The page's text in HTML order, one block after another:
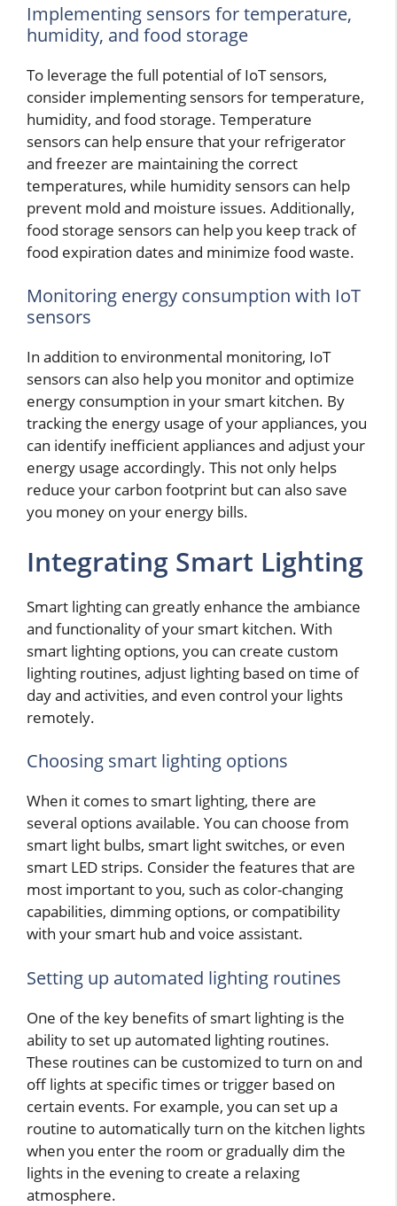
Implementing sensors for temperature,
humidity, and food storage
To leverage the full potential of IoT sensors,
consider implementing sensors for temperature,
humidity, and food storage. Temperature
sensors can help ensure that your refrigerator
and freezer are maintaining the correct
temperatures, while humidity sensors can help
prevent mold and moisture issues. Additionally,
food storage sensors can help you keep track of
food expiration dates and minimize food waste.
Monitoring energy consumption with IoT
sensors
In addition to environmental monitoring, IoT
sensors can also help you monitor and optimize
energy consumption in your smart kitchen. By
tracking the energy usage of your appliances, you
can identify inefficient appliances and adjust your
energy usage accordingly. This not only helps
reduce your carbon footprint but can also save
you money on your energy bills.
Integrating Smart Lighting
Smart lighting can greatly enhance the ambiance
and functionality of your smart kitchen. With
smart lighting options, you can create custom
lighting routines, adjust lighting based on time of
day and activities, and even control your lights
remotely.
Choosing smart lighting options
When it comes to smart lighting, there are
several options available. You can choose from
smart light bulbs, smart light switches, or even
smart LED strips. Consider the features that are
most important to you, such as color-changing
capabilities, dimming options, or compatibility
with your smart hub and voice assistant.
Setting up automated lighting routines
One of the key benefits of smart lighting is the
ability to set up automated lighting routines.
These routines can be customized to turn on and
off lights at specific times or trigger based on
certain events. For example, you can set up a
routine to automatically turn on the kitchen lights
when you enter the room or gradually dim the
lights in the evening to create a relaxing
atmosphere.